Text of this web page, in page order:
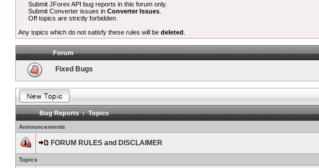
Submit JForex API bug reports in this forum only.
Submit Converter issues inConverter Issues
Off topics are strictly forbidden.
Any topics which do not satisfy these rules will be deleted
Forum
Fixed Bugs
Bug Reports : Topics
Announcements
FORUM RULES and DISCLAIMER
Topics